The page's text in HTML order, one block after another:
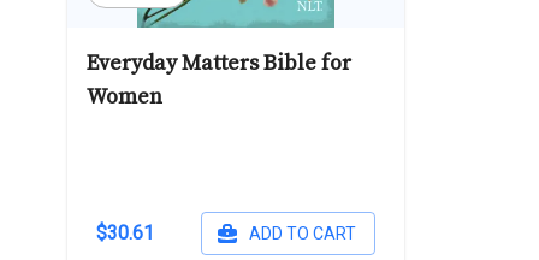
Everyday Matters Bible for
Women
$30.61 ADD TO CART